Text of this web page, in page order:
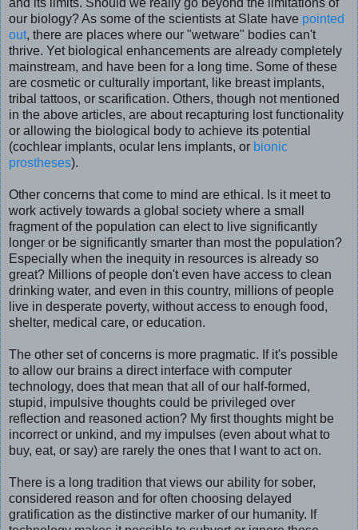
and its limits. Should we really go beyond the limitations of
our biology? As some of the scientists at Slate have pointed
out, there are places where our "wetware" bodies can't
thrive. Yet biological enhancements are already completely
mainstream, and have been for a long time. Some of these
are cosmetic or culturally important, like breast implants,
tribal tattoos, or scarification. Others, though not mentioned
in the above articles, are about recapturing lost functionality
or allowing the biological body to achieve its potential
(cochlear implants, ocular lens implants, or bionic
prostheses).
Other concerns that come to mind are ethical. Is it meet to
work actively towards a global society where a small
fragment of the population can elect to live significantly
longer or be significantly smarter than most the population?
Especially when the inequity in resources is already so
great? Millions of people don't even have access to clean
drinking water, and even in this country, millions of people
live in desperate poverty, without access to enough food,
shelter, medical care, or education.
The other set of concerns is more pragmatic. If it's possible
to allow our brains a direct interface with computer
technology, does that mean that all of our half-formed,
stupid, impulsive thoughts could be privileged over
reflection and reasoned action? My first thoughts might be
incorrect or unkind, and my impulses (even about what to
buy, eat, or say) are rarely the ones that I want to act on.
There is a long tradition that views our ability for sober,
considered reason and for often choosing delayed
gratification as the distinctive marker of our humanity. If